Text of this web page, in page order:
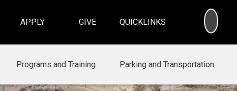
APPLY GIVE QUICKLINKS
Programs and Training Parking and Transportation